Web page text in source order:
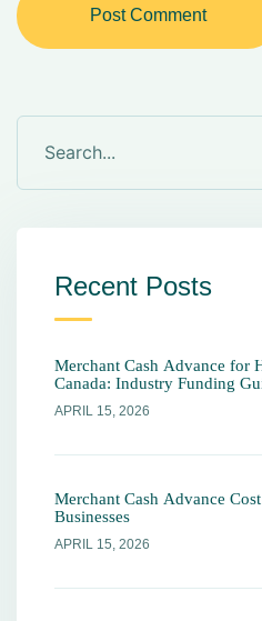
Post Comment
Recent Posts
Merchant Cash Advance for
Canada: Industry Funding
APRIL 15, 2026
Merchant Cash Advance
Businesses
APRIL 15, 2026